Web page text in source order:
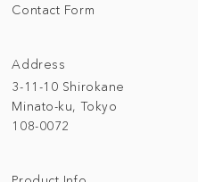
Address
3-11-10 Shirokane
Minato-ku, Tokyo
108-0072
Contact Form